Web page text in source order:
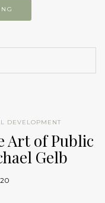
DEVELOPMENT
Art of Public
Gelb